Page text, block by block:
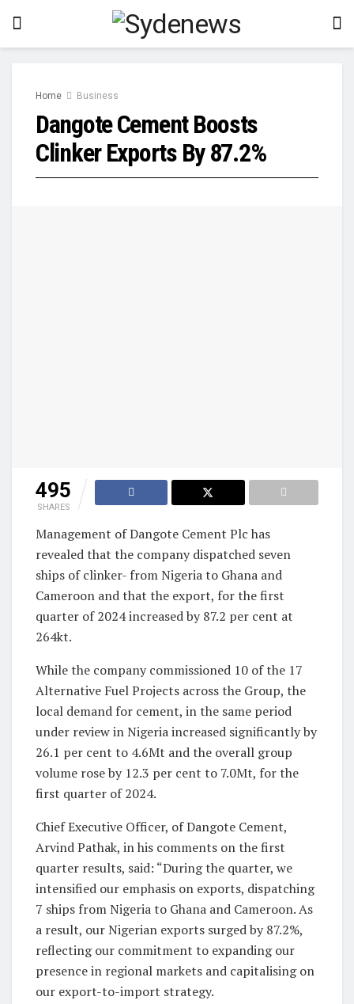
Home Business
Dangote Cement Boosts
Clinker Exports By 87.2%
495
SHARES
Management of Dangote Cement Plc has
revealed that the company dispatched seven
ships of clinker- from Nigeria to Ghana and
Cameroon and that the export, for the first
quarter of 2024 increased by 87.2 per cent at
264kt.
While the company commissioned 10 of the 17
Alternative Fuel Projects across the Group, the
local demand for cement, in the same period
under review in Nigeria increased significantly by
26.1 per cent to 4.6Mt and the overall group
volume rose by 12.3 per cent to 7.0Mt, for the
first quarter of 2024.
Chief Executive Officer, of Dangote Cement,
Arvind Pathak, in his comments on the first
quarter results, said: “During the quarter, we
intensified our emphasis on exports, dispatching
7 ships from Nigeria to Ghana and Cameroon. As
a result, our Nigerian exports surged by 87.2%,
reflecting our commitment to expanding our
presence in regional markets and capitalising on
our export-to-import strategy.